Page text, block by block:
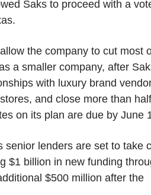
Saks to proceed with a
the company to cut most
a smaller company, after
with luxury brand
and close more than
on its plan are due by June
senior lenders are set to take
$1 billion in new funding
$500 million after the